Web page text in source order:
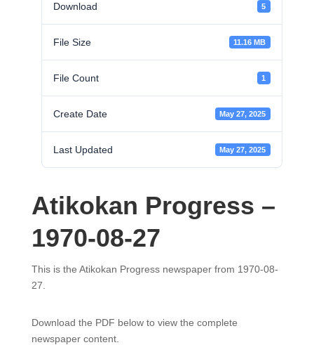
Download 5
File Size 11.16 MB
File Count 1
Create Date May 27, 2025
Last Updated May 27, 2025
Atikokan Progress –
1970-08-27
This is the Atikokan Progress newspaper from 1970-08-
27.
Download the PDF below to view the complete
newspaper content.